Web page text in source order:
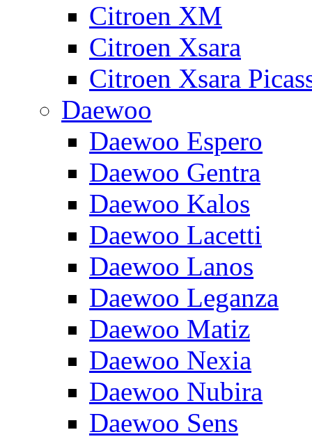
Citroen XM
Citroen Xsara
Citroen Xsara
Daewoo
Daewoo Espero
Daewoo Gentra
Daewoo Kalos
Daewoo Lacetti
Daewoo Lanos
Daewoo Leganza
Daewoo Matiz
Daewoo Nexia
Daewoo Nubira
Daewoo Sens